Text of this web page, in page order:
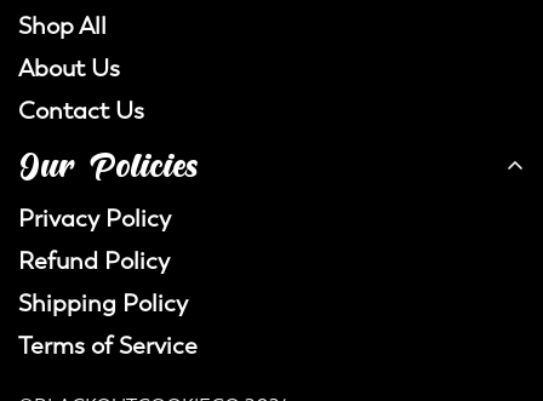
Shop All
About Us
Contact Us
Our Policies
Privacy Policy
Refund Policy
Shipping Policy
Terms of Service